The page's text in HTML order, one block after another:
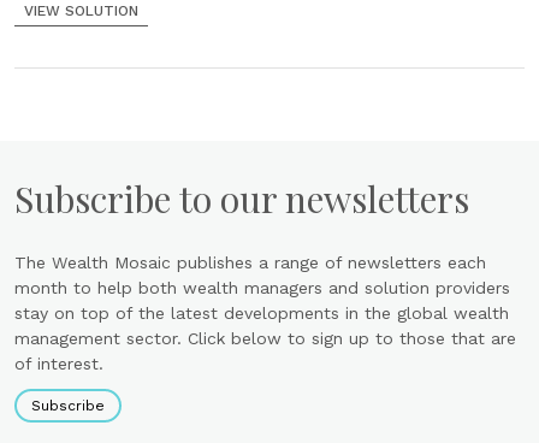
VIEW SOLUTION
Subscribe to our newsletters
The Wealth Mosaic publishes a range of newsletters each
month to help both wealth managers and solution providers
stay on top of the latest developments in the global wealth
management sector. Click below to sign up to those that are
of interest.
Subscribe